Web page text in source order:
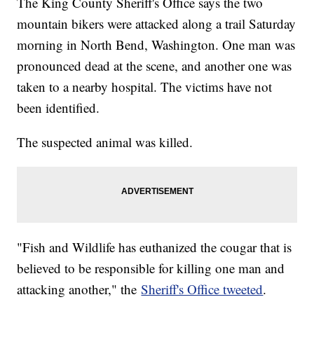
mountain bikers were attacked along a trail Saturday
morning in North Bend, Washington. One man was
pronounced dead at the scene, and another one was
taken to a nearby hospital. The victims have not
been identified.
The suspected animal was killed.
"Fish and Wildlife has euthanized the cougar that is
believed to be responsible for killing one man and
attacking another," theSheriff's Office tweeted.